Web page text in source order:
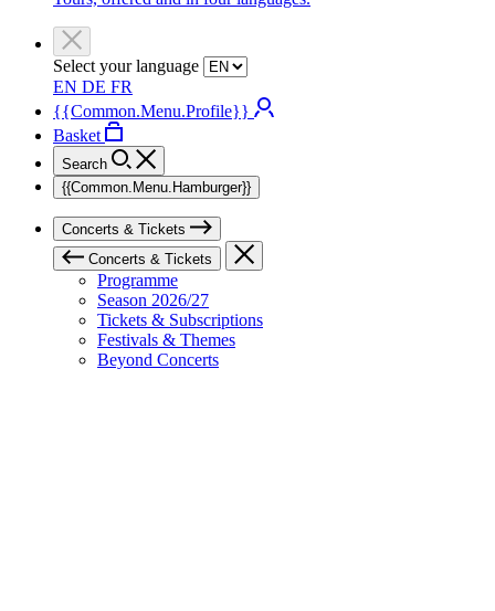
Select your language
EN DE FR
{{Common.Menu.Profile}}
Basket
Search
{{Common.Menu.Hamburger}}
Concerts & Tickets
Concerts & Tickets
Programme
Season 2026/27
Tickets & Subscriptions
Festivals & Themes
Beyond Concerts